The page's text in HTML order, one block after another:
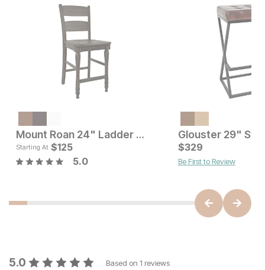
Current Price
$199 Mount Roan 24" Ladder Back Bar Stool
Starting At $125
5.0
Glouster 29"
$329
Be First to Review
5.0 Based on 1 reviews